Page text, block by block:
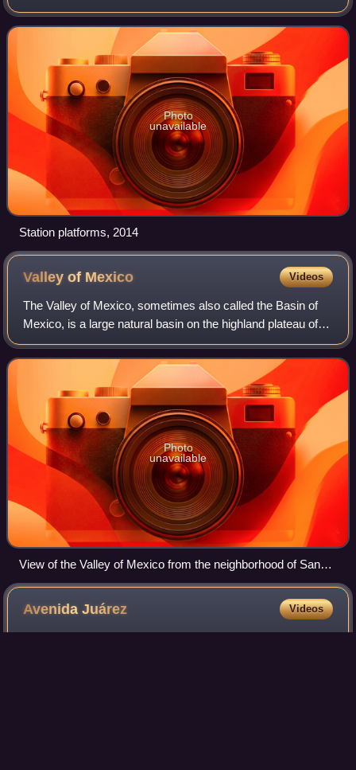
Coyoacán. It is an at-grade railway stop with two side
platforms serving Line 2.
Photo
unavailable
Station platforms, 2014
Valley of Mexico Videos
The Valley of Mexico, sometimes also called the Basin of
Mexico, is a large natural basin on the highland plateau of
central Mexico. Surrounded by mountains and volcanoes,
the valley was the historica
Photo
unavailable
View of the Valley of Mexico from the neighborhood of San
Bernabé Ocotepec, 2022
AvenidaJuárez Videos